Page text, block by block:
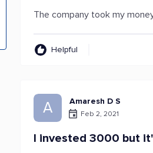
The company took my
Helpful
A Amaresh D S
Feb 2, 2021
I invested 3000 but